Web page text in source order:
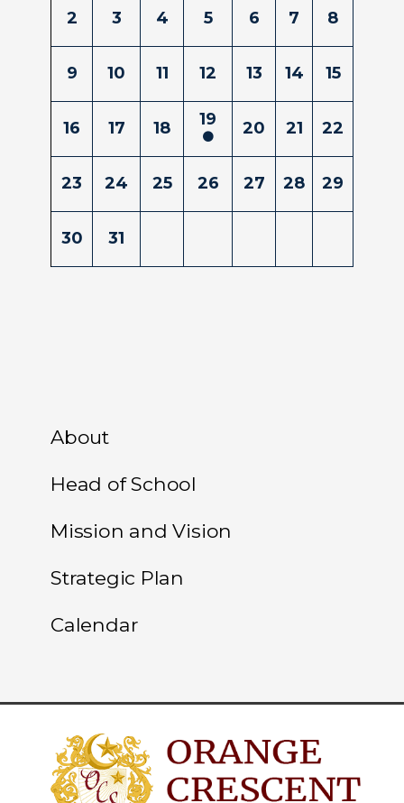
2 3 4 5 6 7 8
9 10 11 12 13 14 15
16 17 18 19 20 21 22
23 24 25 26 27 28 29
30 31
About
Head of School
Mission and Vision
Strategic Plan
Calendar